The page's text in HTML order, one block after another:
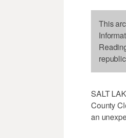
This
SALT
County
an